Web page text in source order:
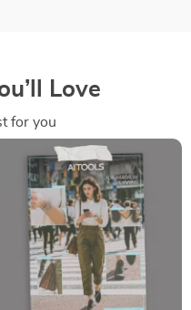
Love
for you